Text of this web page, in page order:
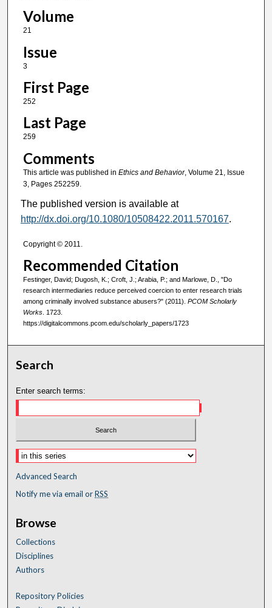
Volume
21
Issue
3
First Page
252
Last Page
259
Comments
This article was published in Ethics and Behavior, Volume 21, Issue
3, Pages 252259.
The published version is available at
http://dx.doi.org/10.1080/10508422.2011.570167.
Copyright © 2011.
Recommended Citation
Festinger, David; Dugosh, K.; Croft, J.; Arabia, P.; and Marlowe, D., "Do
research intermediaries reduce perceived coercion to enter research trials
among criminally involved substance abusers?" (2011). PCOM Scholarly
Works. 1723.
https://digitalcommons.pcom.edu/scholarly_papers/1723
Search
Enter search terms:
Advanced Search
Notify me via email orRSS
Browse
Collections
Disciplines
Authors
Repository Policies